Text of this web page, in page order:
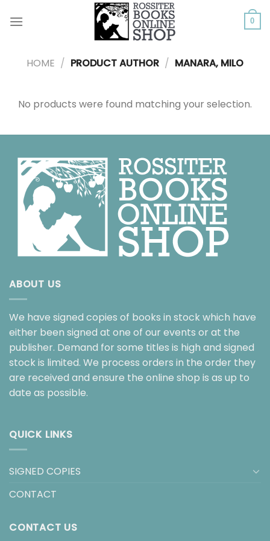
0
HOME / PRODUCT AUTHOR / MANARA, MILO
No products were found matching your selection.
ABOUT US
We have signed copies of books in stock which have
either been signed at one of our events or at the
publisher. Demand for some titles is high and signed
stock is limited. We process orders in the order they
are received and ensure the online shop is as up to
date as possible.
QUICK LINKS
SIGNED COPIES
CONTACT
CONTACT US